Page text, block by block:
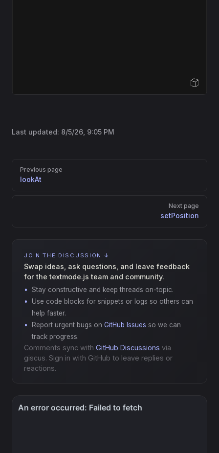
Open Sandbox
Last updated: 8/5/26, 9:05 PM
Pager
Previous page
lookAt
Next page
setPosition
JOIN THE DISCUSSION ↓
Swap ideas, ask questions, and leave feedback
for the textmode.js team and community.
Stay constructive and keep threads on-topic.
Use code blocks for snippets or logs so others can
help faster.
Report urgent bugs on GitHub Issues so we can
track progress.
Comments sync with GitHub Discussions via
giscus. Sign in with GitHub to leave replies or
reactions.